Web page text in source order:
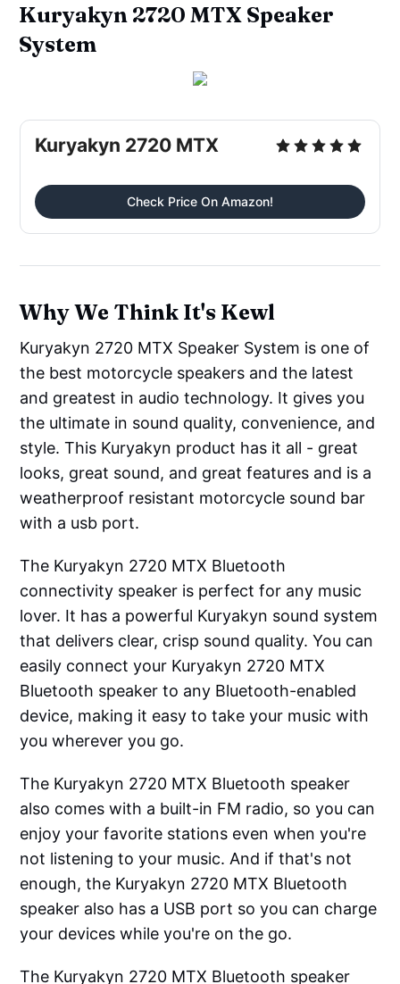
Kuryakyn 2720 MTX Speaker
System
Kuryakyn 2720 MTX
Check Price On Amazon!
Why We Think It's Kewl
Kuryakyn 2720 MTX Speaker System is one of
the best motorcycle speakers and the latest
and greatest in audio technology. It gives you
the ultimate in sound quality, convenience, and
style. This Kuryakyn product has it all - great
looks, great sound, and great features and is a
weatherproof resistant motorcycle sound bar
with a usb port.
The Kuryakyn 2720 MTX Bluetooth
connectivity speaker is perfect for any music
lover. It has a powerful Kuryakyn sound system
that delivers clear, crisp sound quality. You can
easily connect your Kuryakyn 2720 MTX
Bluetooth speaker to any Bluetooth-enabled
device, making it easy to take your music with
you wherever you go.
The Kuryakyn 2720 MTX Bluetooth speaker
also comes with a built-in FM radio, so you can
enjoy your favorite stations even when you're
not listening to your music. And if that's not
enough, the Kuryakyn 2720 MTX Bluetooth
speaker also has a USB port so you can charge
your devices while you're on the go.
The Kuryakyn 2720 MTX Bluetooth speaker